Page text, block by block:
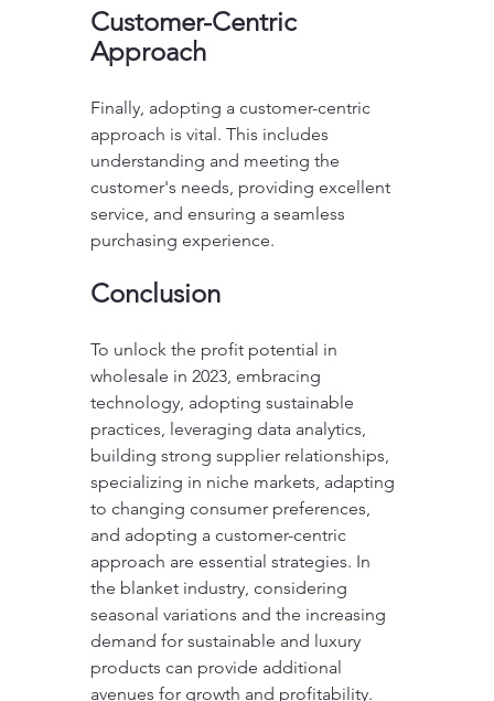
Customer-Centric
Approach
Finally, adopting a customer-centric
approach is vital. This includes
understanding and meeting the
customer's needs, providing excellent
service, and ensuring a seamless
purchasing experience.
Conclusion
To unlock the profit potential in
wholesale in 2023, embracing
technology, adopting sustainable
practices, leveraging data analytics,
building strong supplier relationships,
specializing in niche markets, adapting
to changing consumer preferences,
and adopting a customer-centric
approach are essential strategies. In
the blanket industry, considering
seasonal variations and the increasing
demand for sustainable and luxury
products can provide additional
avenues for growth and profitability.